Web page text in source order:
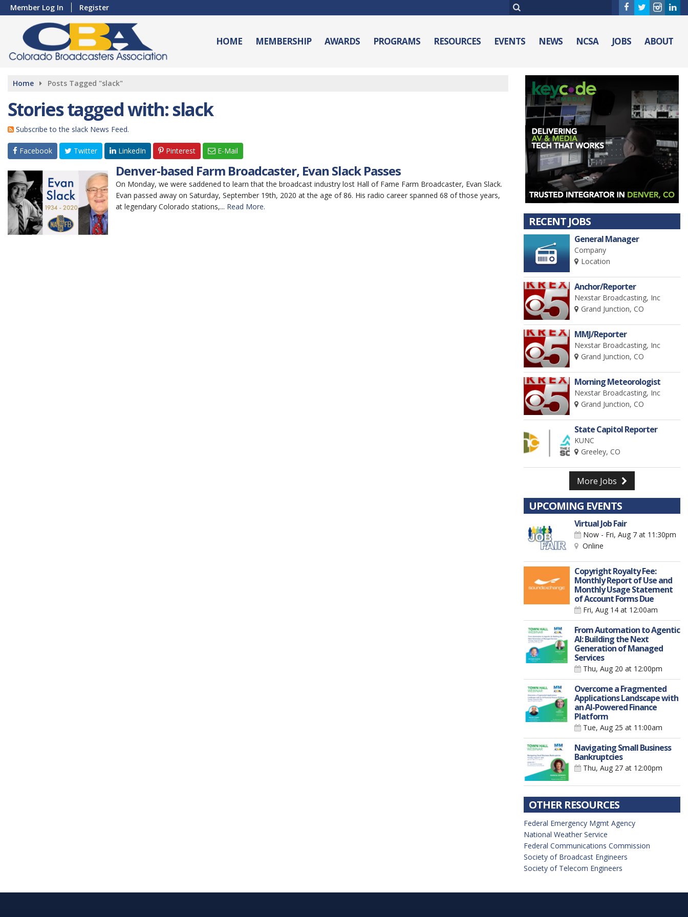
Member Log In Register
HOME MEMBERSHIP AWARDS PROGRAMS RESOURCES EVENTS NEWS NCSA JOBS ABOUT
Home Posts Tagged "slack"
Stories tagged with: slack
Subscribe to the slack News Feed.
Facebook Twitter LinkedIn Pinterest E-Mail
Denver-based Farm Broadcaster, Evan Slack Passes
On Monday, we were saddened to learn that the broadcast industry lost Hall of Fame Farm Broadcaster, Evan Slack.
Evan passed away on Saturday, September 19th, 2020 at the age of 86. His radio career spanned 68 of those years,
at legendary Colorado stations,... Read More.
RECENT JOBS
General Manager
Company
Location
Anchor/Reporter
Nexstar Broadcasting, Inc
Grand Junction, CO
MMJ/Reporter
Nexstar Broadcasting, Inc
Grand Junction, CO
Morning Meteorologist
Nexstar Broadcasting, Inc
Grand Junction, CO
State Capitol Reporter
KUNC
Greeley, CO
More Jobs
UPCOMING EVENTS
Virtual Job Fair
Now - Fri, Aug 7 at 11:30pm
Online
Copyright Royalty Fee:
Monthly Report of Use and
Monthly Usage Statement
of Account Forms Due
Fri, Aug 14 at 12:00am
From Automation to Agentic
AI: Building the Next
Generation of Managed
Services
Thu, Aug 20 at 12:00pm
Overcome a Fragmented
Applications Landscape with
an AI-Powered Finance
Platform
Tue, Aug 25 at 11:00am
Navigating Small Business
Bankruptcies
Thu, Aug 27 at 12:00pm
OTHER RESOURCES
Federal Emergency Mgmt Agency
National Weather Service
Federal Communications Commission
Society of Broadcast Engineers
Society of Telecom Engineers